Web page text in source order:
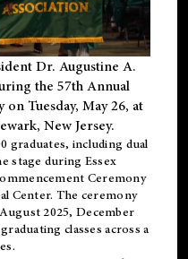
Dr. Augustine A.
the 57th Annual
Tuesday, May 26, at
New Jersey.
graduates, including dual
stage during Essex
Ceremony
Center. The ceremony
2025, December
classes across a